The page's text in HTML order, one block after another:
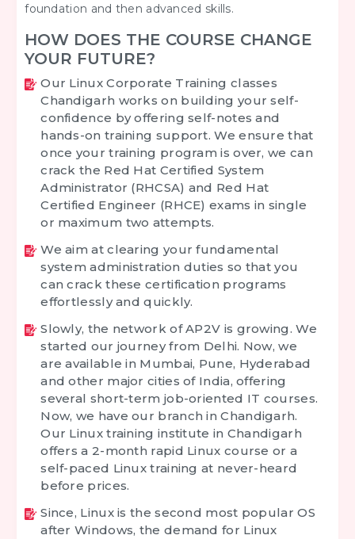
foundation and then advanced skills.
HOW DOES THE COURSE CHANGE
YOUR FUTURE?
Our Linux Corporate Training classes
Chandigarh works on building your self-
confidence by offering self-notes and
hands-on training support. We ensure that
once your training program is over, we can
crack the Red Hat Certified System
Administrator (RHCSA) and Red Hat
Certified Engineer (RHCE) exams in single
or maximum two attempts.
We aim at clearing your fundamental
system administration duties so that you
can crack these certification programs
effortlessly and quickly.
Slowly, the network of AP2V is growing. We
started our journey from Delhi. Now, we
are available in Mumbai, Pune, Hyderabad
and other major cities of India, offering
several short-term job-oriented IT courses.
Now, we have our branch in Chandigarh.
Our Linux training institute in Chandigarh
offers a 2-month rapid Linux course or a
self-paced Linux training at never-heard
before prices.
Since, Linux is the second most popular OS
after Windows, the demand for Linux